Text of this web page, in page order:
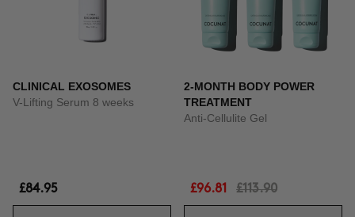
CLINICAL EXOSOMES
V-Lifting Serum 8 weeks
£84.95
2-MONTH BODY POWER
TREATMENT
Anti-Cellulite Gel
£96.81 £113.90